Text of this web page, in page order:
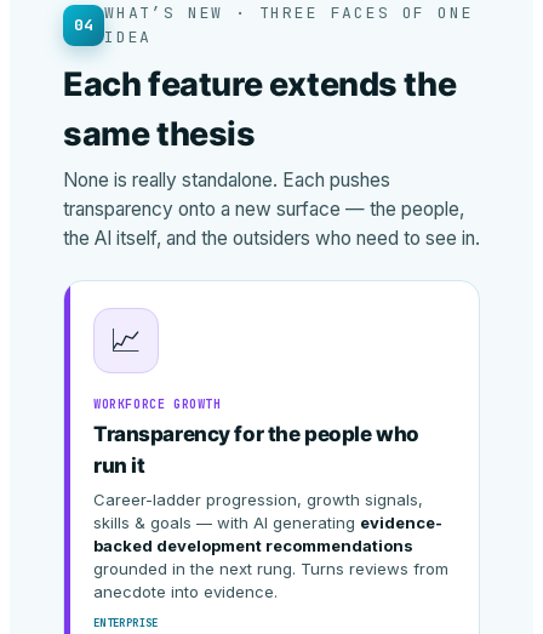
04
WHAT’S NEW · THREE FACES OF ONE
IDEA
Each feature extends the
same thesis
None is really standalone. Each pushes
transparency onto a new surface — the people,
the AI itself, and the outsiders who need to see in.
📈
WORKFORCE GROWTH
Transparency for the people who
run it
Career-ladder progression, growth signals,
skills & goals — with AI generating evidence-
backed development recommendations
grounded in the next rung. Turns reviews from
anecdote into evidence.
ENTERPRISE